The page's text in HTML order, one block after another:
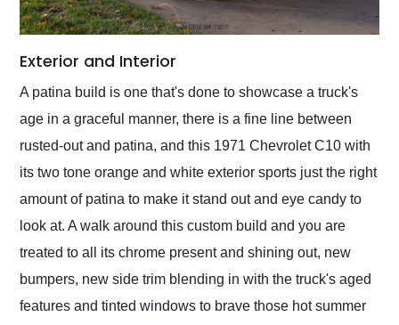
Exterior and Interior
A patina build is one that's done to showcase a truck's
age in a graceful manner, there is a fine line between
rusted-out and patina, and this 1971 Chevrolet C10 with
its two tone orange and white exterior sports just the right
amount of patina to make it stand out and eye candy to
look at. A walk around this custom build and you are
treated to all its chrome present and shining out, new
bumpers, new side trim blending in with the truck's aged
features and tinted windows to brave those hot summer